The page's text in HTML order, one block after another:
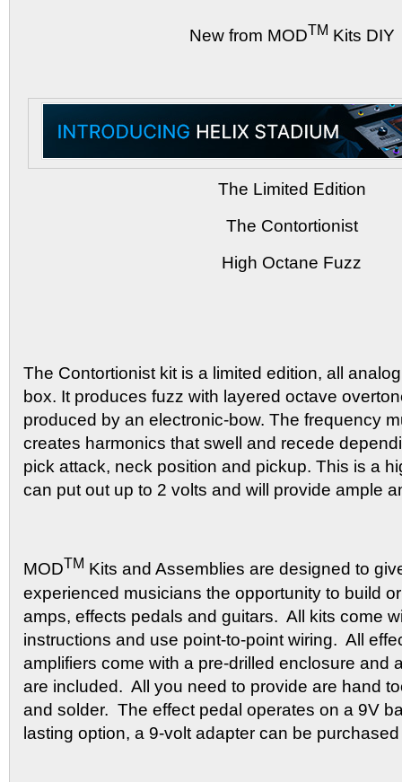
New from MODTM Kits DIY
The Limited Edition
The Contortionist
High Octane Fuzz
The Contortionist kit is a limited edition, all
box. It produces fuzz with layered octave
produced by an electronic-bow. The frequency
creates harmonics that swell and recede
pick attack, neck position and pickup. This is a
can put out up to 2 volts and will provide ample
MODTM Kits and Assemblies are designed to
experienced musicians the opportunity to build
amps, effects pedals and guitars. All kits come
instructions and use point-to-point wiring. All
amplifiers come with a pre-drilled enclosure and
are included. All you need to provide are hand
and solder. The effect pedal operates on a 9V
lasting option, a 9-volt adapter can be